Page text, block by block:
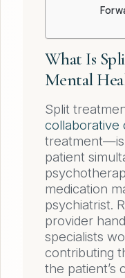
What Is
Mental
Split
collaborative
treatment—is
patient
medication
psychiatrist.
provider
specialists
contributing
the patient’s